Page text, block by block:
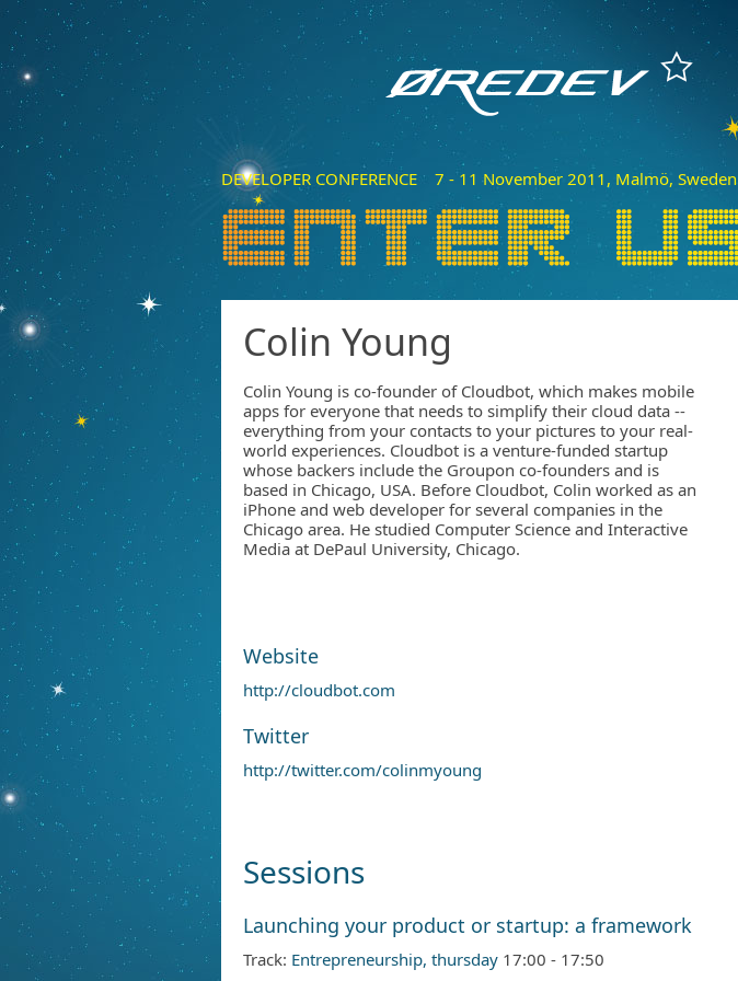
DEVELOPER CONFERENCE 7 - 11 November 2011, Malmö, Sweden
Colin Young
Colin Young is co-founder of Cloudbot, which makes mobile
apps for everyone that needs to simplify their cloud data --
everything from your contacts to your pictures to your real-
world experiences. Cloudbot is a venture-funded startup
whose backers include the Groupon co-founders and is
based in Chicago, USA. Before Cloudbot, Colin worked as an
iPhone and web developer for several companies in the
Chicago area. He studied Computer Science and Interactive
Media at DePaul University, Chicago.
Website
http://cloudbot.com
Twitter
http://twitter.com/colinmyoung
Sessions
Launching your product or startup: a framework
Track: Entrepreneurship, thursday 17:00 - 17:50